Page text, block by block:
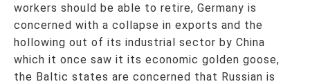
workers should be able to retire, Germany is
concerned with a collapse in exports and the
hollowing out of its industrial sector by China
which it once saw it its economic golden goose,
the Baltic states are concerned that Russian is